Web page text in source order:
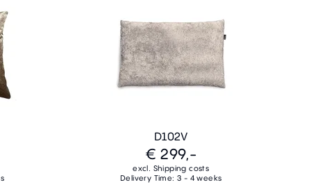
D102V
€ 299,-
excl. Shipping costs
Delivery Time: 3 - 4 weeks